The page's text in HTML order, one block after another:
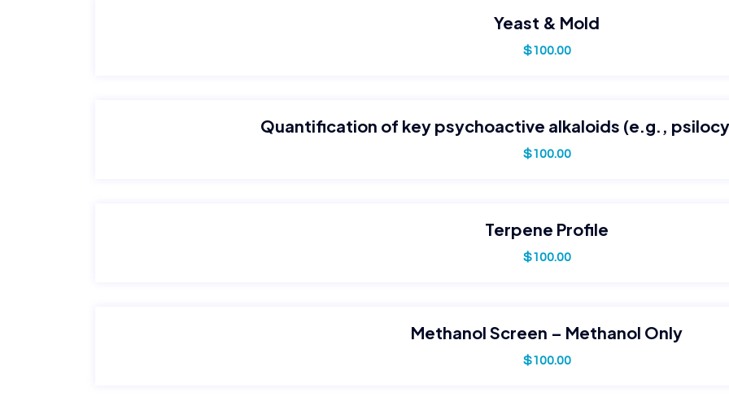
Yeast & Mold
$100.00
Quantification of key psychoactive alkaloids (e.g.,
$100.00
Terpene Profile
$100.00
Methanol Screen – Methanol Only
$100.00